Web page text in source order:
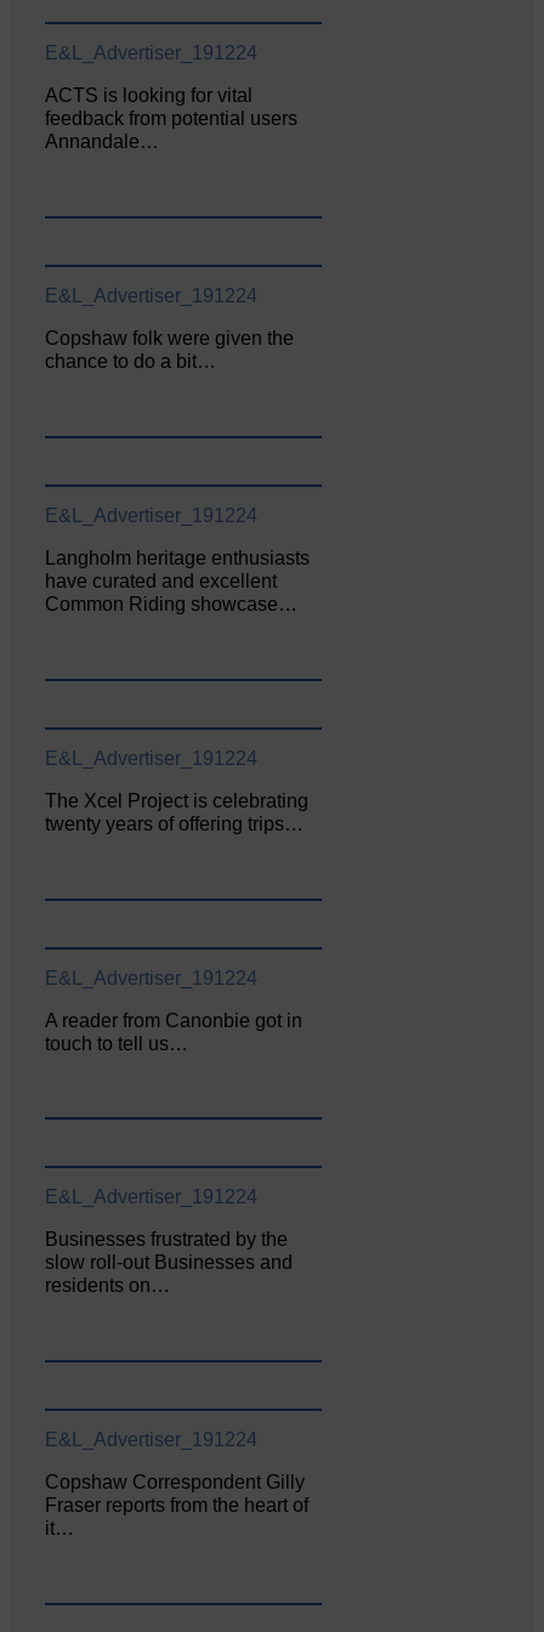
E&L_Advertiser_191224
ACTS is looking for vital
feedback from potential users
Annandale…
E&L_Advertiser_191224
Copshaw folk were given the
chance to do a bit…
E&L_Advertiser_191224
Langholm heritage enthusiasts
have curated and excellent
Common Riding showcase…
E&L_Advertiser_191224
The Xcel Project is celebrating
twenty years of offering trips…
E&L_Advertiser_191224
A reader from Canonbie got in
touch to tell us…
E&L_Advertiser_191224
Businesses frustrated by the
slow roll-out Businesses and
residents on…
E&L_Advertiser_191224
Copshaw Correspondent Gilly
Fraser reports from the heart of
it…